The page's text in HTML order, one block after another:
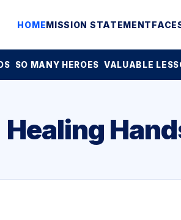
HOMEMISSION STATEMENT
SO MANY HEROES VALUABLE
Healing